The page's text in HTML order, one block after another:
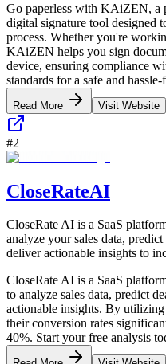
Go paperless with KAiZEN, a
digital signature tool designed
process. Whether you're
KAiZEN helps you sign
device, ensuring compliance
standards for a safe and
Read More Visit Website
#2
CloseRateAI
CloseRate AI is a SaaS
analyze your sales data,
deliver actionable insights to
CloseRate AI is a SaaS
to analyze sales data, predict
actionable insights. By
their conversion rates
40%. Start your free analysis